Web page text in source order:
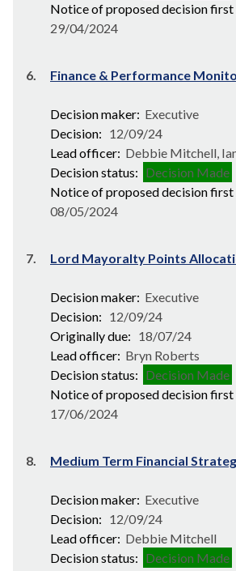
Notice of proposed decision first
29/04/2024
6. Finance & Performance
Decision maker: Executive
Decision: 12/09/24
Lead officer: Debbie Mitchell,
Decision status: Decision Made
Notice of proposed decision first
08/05/2024
7. Lord Mayoralty Points
Decision maker: Executive
Decision: 12/09/24
Originally due: 18/07/24
Lead officer: Bryn Roberts
Decision status: Decision Made
Notice of proposed decision first
17/06/2024
8. Medium Term Financial
Decision maker: Executive
Decision: 12/09/24
Lead officer: Debbie Mitchell
Decision status: Decision Made